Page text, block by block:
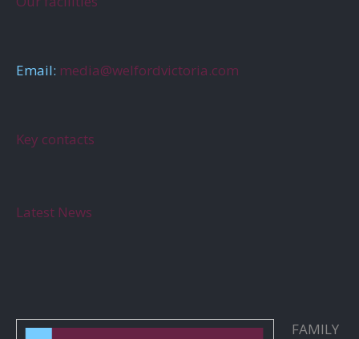
Email: media@welfordvictoria.com
Key contacts
Latest News
FAMILY